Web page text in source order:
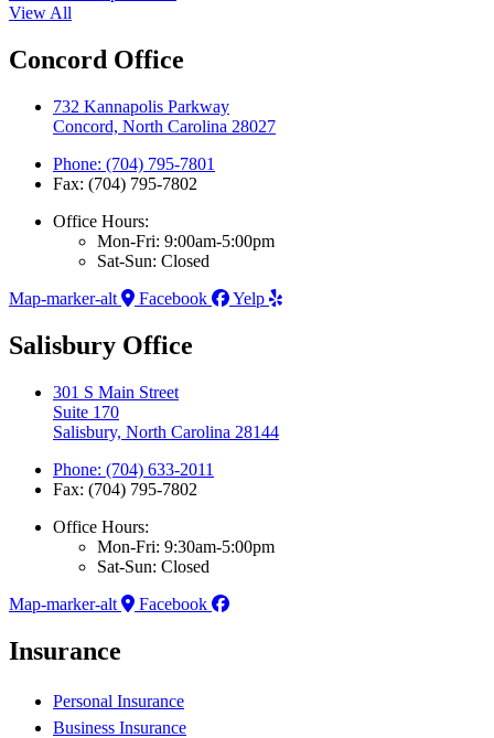
View All
Concord Office
732 Kannapolis Parkway
Concord, North Carolina 28027
Phone: (704) 795-7801
Fax: (704) 795-7802
Office Hours:
Mon-Fri: 9:00am-5:00pm
Sat-Sun: Closed
Map-marker-alt
Facebook Yelp
Salisbury Office
301 S Main Street
Suite 170
Salisbury, North Carolina 28144
Phone: (704) 633-2011
Fax: (704) 795-7802
Office Hours:
Mon-Fri: 9:30am-5:00pm
Sat-Sun: Closed
Map-marker-alt
Facebook
Insurance
Personal Insurance
Business Insurance